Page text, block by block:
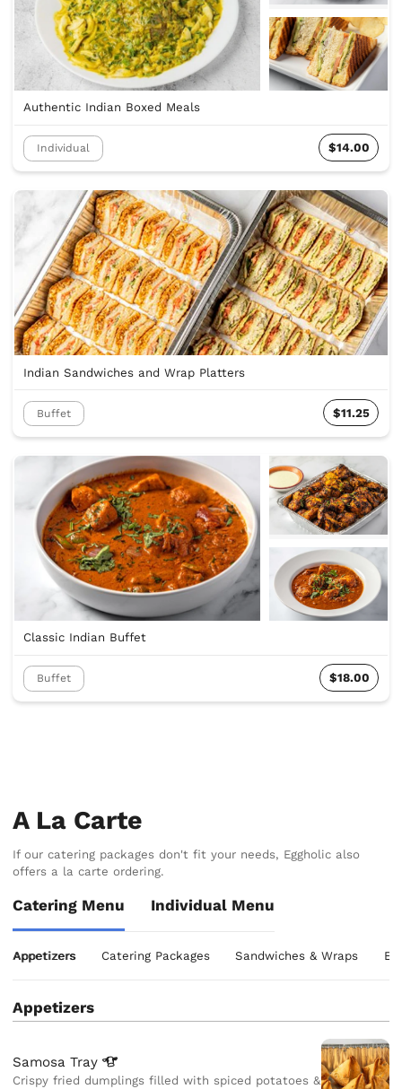
Authentic Indian Boxed Meals
Individual $14.00
Indian Sandwiches and Wrap Platters
Buffet $11.25
Classic Indian Buffet
Buffet $18.00
A La Carte
If our catering packages don't fit your needs, Eggholic also
offers a la carte ordering.
Catering Menu Individual Menu
Appetizers Catering Packages Sandwiches & Wraps
Appetizers
SamosaTray
Crispy fried dumplings filled with spiced potatoes &